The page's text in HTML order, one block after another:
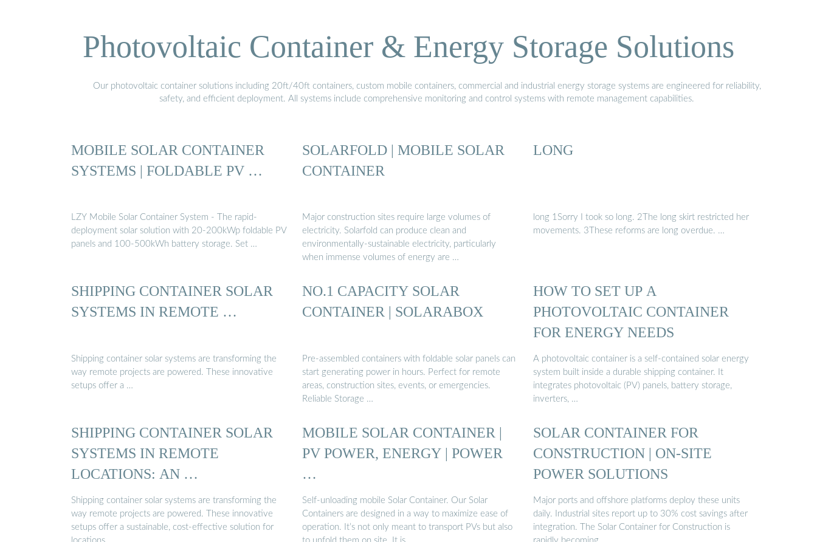
Photovoltaic Container & Energy Storage Solutions
Our photovoltaic container solutions including 20ft/40ft containers, custom mobile containers, commercial and industrial energy storage systems are engineered for reliability,
safety, and efficient deployment. All systems include comprehensive monitoring and control systems with remote management capabilities.
MOBILE SOLAR CONTAINER
SYSTEMS | FOLDABLE PV …
LZY Mobile Solar Container System - The rapid-
deployment solar solution with 20-200kWp foldable PV
panels and 100-500kWh battery storage. Set …
SOLARFOLD | MOBILE SOLAR
CONTAINER
Major construction sites require large volumes of
electricity. Solarfold can produce clean and
environmentally-sustainable electricity, particularly
when immense volumes of energy are …
LONG
long 1Sorry I took so long. 2The long skirt restricted her
movements. 3These reforms are long overdue. …
SHIPPING CONTAINER SOLAR
SYSTEMS IN REMOTE …
Shipping container solar systems are transforming the
way remote projects are powered. These innovative
setups offer a …
NO.1 CAPACITY SOLAR
CONTAINER | SOLARABOX
Pre-assembled containers with foldable solar panels can
start generating power in hours. Perfect for remote
areas, construction sites, events, or emergencies.
Reliable Storage …
HOW TO SET UP A
PHOTOVOLTAIC CONTAINER
FOR ENERGY NEEDS
A photovoltaic container is a self-contained solar energy
system built inside a durable shipping container. It
integrates photovoltaic (PV) panels, battery storage,
inverters, …
SHIPPING CONTAINER SOLAR
SYSTEMS IN REMOTE
LOCATIONS: AN …
Shipping container solar systems are transforming the
way remote projects are powered. These innovative
setups offer a sustainable, cost-effective solution for
MOBILE SOLAR CONTAINER |
PV POWER, ENERGY | POWER
…
Self-unloading mobile Solar Container. Our Solar
Containers are designed in a way to maximize ease of
operation. It’s not only meant to transport PVs but also
SOLAR CONTAINER FOR
CONSTRUCTION | ON-SITE
POWER SOLUTIONS
Major ports and offshore platforms deploy these units
daily. Industrial sites report up to 30% cost savings after
integration. The Solar Container for Construction is